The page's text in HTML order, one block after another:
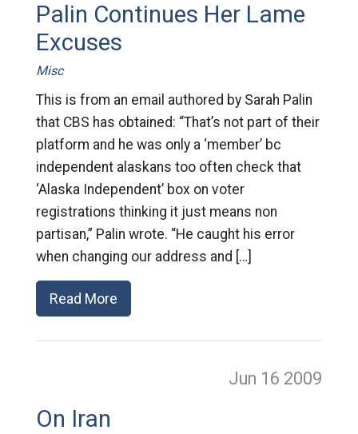
Palin Continues Her Lame
Excuses
Misc
This is from an email authored by Sarah Palin
that CBS has obtained: “That’s not part of their
platform and he was only a ‘member’ bc
independent alaskans too often check that
‘Alaska Independent’ box on voter
registrations thinking it just means non
partisan,” Palin wrote. “He caught his error
when changing our address and […]
Read More
Jun 16 2009
On Iran